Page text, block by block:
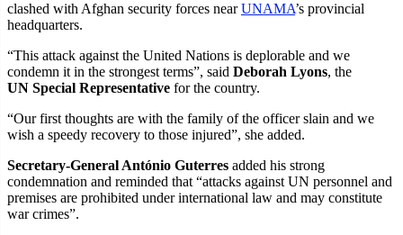
clashed with Afghan security forces nearUNAMA’s provincial
headquarters.
“This attack against the United Nations is deplorable and we
condemn it in the strongest terms”, said Deborah Lyons, the
UN Special Representative for the country.
“Our first thoughts are with the family of the officer slain and we
wish a speedy recovery to those injured”, she added.
Secretary-General António Guterres added his strong
condemnation and reminded that “attacks against UN personnel and
premises are prohibited under international law and may constitute
war crimes”.